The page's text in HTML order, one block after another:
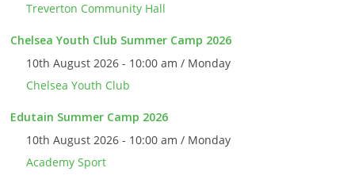
Treverton Community Hall
Chelsea Youth Club Summer Camp 2026
10th August 2026 - 10:00 am / Monday
Chelsea Youth Club
Edutain Summer Camp 2026
10th August 2026 - 10:00 am / Monday
Academy Sport